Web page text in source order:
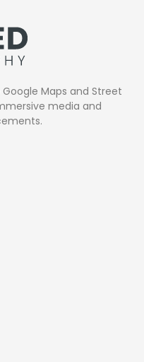
Maps and Street
media and